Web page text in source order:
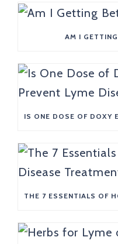
AM I